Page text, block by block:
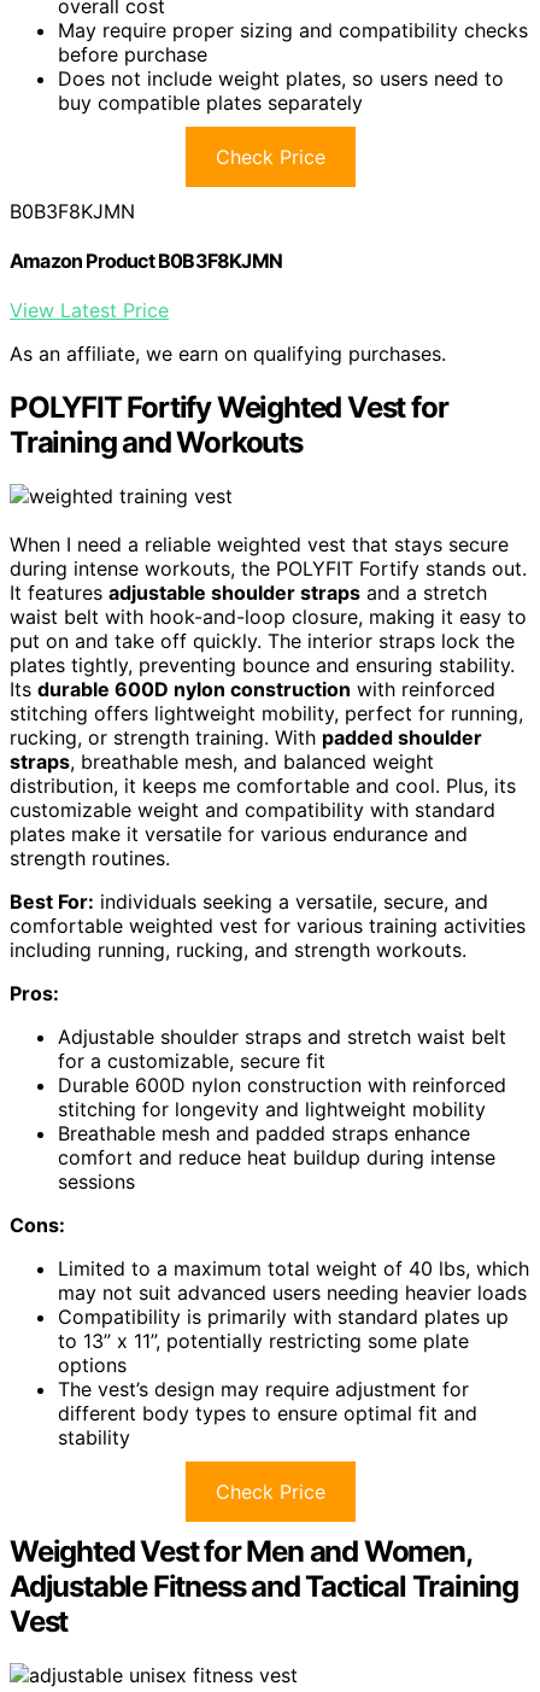
overall cost
May require proper sizing and compatibility checks
before purchase
Does not include weight plates, so users need to
buy compatible plates separately
Check Price
B0B3F8KJMN
Amazon Product B0B3F8KJMN
View Latest Price
As an affiliate, we earn on qualifying purchases.
POLYFIT Fortify Weighted Vest for
Training and Workouts
When I need a reliable weighted vest that stays secure
during intense workouts, the POLYFIT Fortify stands out.
It features adjustable shoulder straps and a stretch
waist belt with hook-and-loop closure, making it easy to
put on and take off quickly. The interior straps lock the
plates tightly, preventing bounce and ensuring stability.
Its durable 600D nylon construction with reinforced
stitching offers lightweight mobility, perfect for running,
rucking, or strength training. With padded shoulder
straps, breathable mesh, and balanced weight
distribution, it keeps me comfortable and cool. Plus, its
customizable weight and compatibility with standard
plates make it versatile for various endurance and
strength routines.
Best For: individuals seeking a versatile, secure, and
comfortable weighted vest for various training activities
including running, rucking, and strength workouts.
Pros:
Adjustable shoulder straps and stretch waist belt
for a customizable, secure fit
Durable 600D nylon construction with reinforced
stitching for longevity and lightweight mobility
Breathable mesh and padded straps enhance
comfort and reduce heat buildup during intense
sessions
Cons:
Limited to a maximum total weight of 40 lbs, which
may not suit advanced users needing heavier loads
Compatibility is primarily with standard plates up
to 13” x 11”, potentially restricting some plate
options
The vest’s design may require adjustment for
different body types to ensure optimal fit and
stability
Check Price
Weighted Vest for Men and Women,
Adjustable Fitness and Tactical Training
Vest